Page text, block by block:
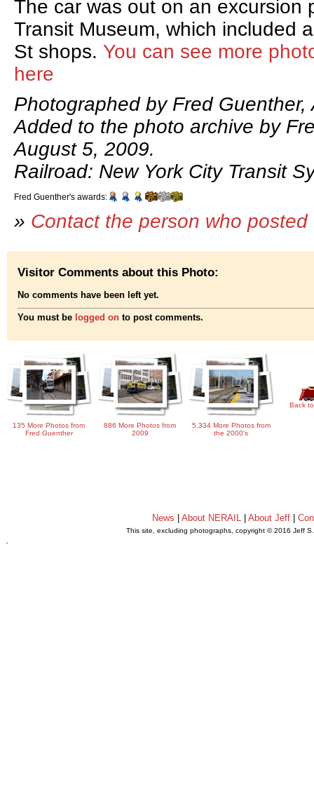
The car was out on an excursion
Transit Museum, which included
St shops. You can see more
here
Photographed by Fred
Added to the photo archive by
August 5, 2009.
Railroad: New York City Transit
Fred Guenther's awards:
» Contact the person who
Visitor Comments about this Photo:
No comments have been left yet.
You must be logged on to post comments.
135 More Photos from
Fred Guenther
886 More Photos from
2009
5,334 More Photos from
the 2000's
Back
News |About NERAIL |About Jeff |
This site, excluding photographs, copyright © 2016 Jeff